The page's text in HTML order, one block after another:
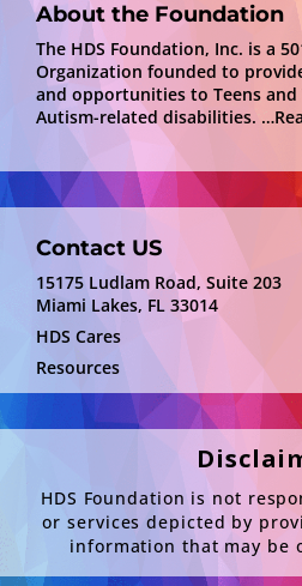
About the Foundation
The HDS Foundation, Inc. is a
Organization founded to
and opportunities to Teens and
Autism-related disabilities.
Contact US
15175 Ludlam Road, Suite 203
Miami Lakes, FL 33014
HDS Cares
Resources
HDS Foundation is not
or services depicted by
information that may be